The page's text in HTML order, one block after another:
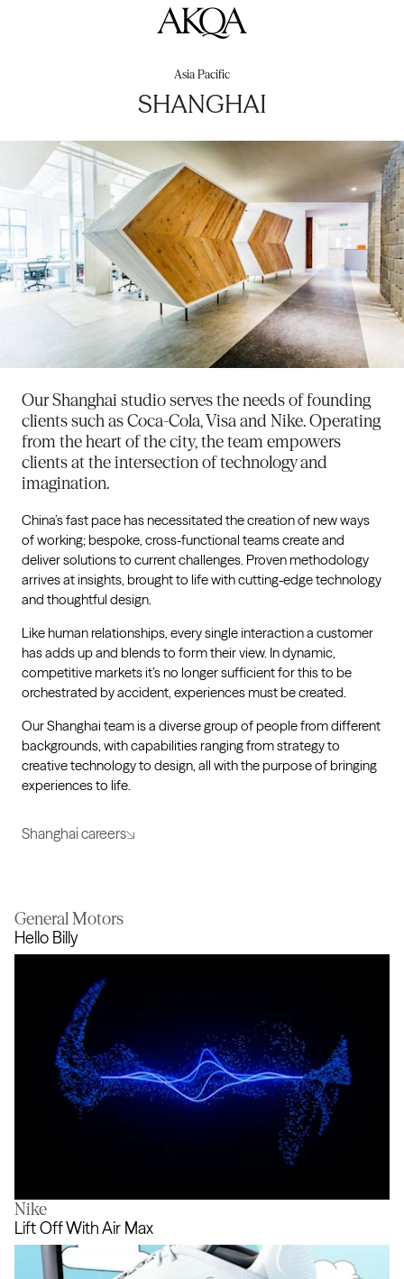
AKQA
Asia Pacific
SHANGHAI
Our Shanghai studio serves the needs of founding
clients such as Coca-Cola, Visa and Nike. Operating
from the heart of the city, the team empowers
clients at the intersection of technology and
imagination.
China’s fast pace has necessitated the creation of new ways
of working; bespoke, cross-functional teams create and
deliver solutions to current challenges. Proven methodology
arrives at insights, brought to life with cutting-edge technology
and thoughtful design.
Like human relationships, every single interaction a customer
has adds up and blends to form their view. In dynamic,
competitive markets it’s no longer sufficient for this to be
orchestrated by accident, experiences must be created.
Our Shanghai team is a diverse group of people from different
backgrounds, with capabilities ranging from strategy to
creative technology to design, all with the purpose of bringing
experiences to life.
Shanghai careers
General Motors
Hello Billy
Nike
Lift Off With Air Max